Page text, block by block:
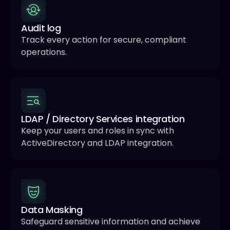
Audit log
Track every action for secure, compliant
operations.
LDAP / Directory Services integration
Keep your users and roles in sync with
ActiveDirectory and LDAP integration.
Data Masking
Safeguard sensitive information and achieve